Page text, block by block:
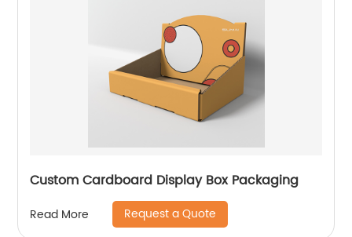
Custom Cardboard Display Box Packaging
Read More Request a Quote